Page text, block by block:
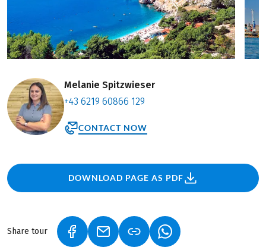
Melanie Spitzwieser
+43 6219 60866 129
CONTACT NOW
DOWNLOAD PAGE AS PDF
Share tour (LINK OPENS IN A NEW TAB)
(LINK OPENS IN A NEW TAB)
(LINK OPENS IN A